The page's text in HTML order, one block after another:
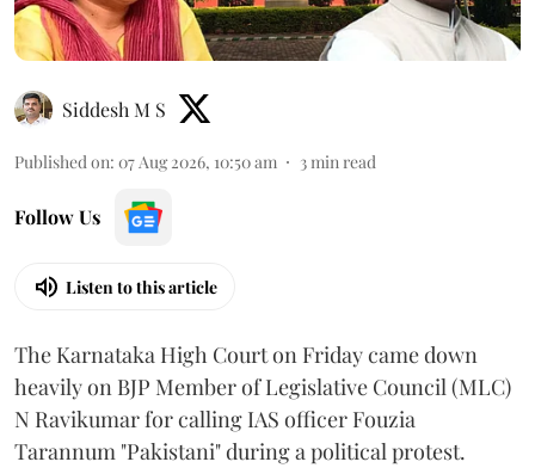
Siddesh M S
Published on: 07 Aug 2026, 10:50 am 3min read
Follow Us
Listen to this article
The Karnataka High Court on Friday came down
heavily on BJP Member of Legislative Council (MLC)
N Ravikumar for calling IAS officer Fouzia
Tarannum "Pakistani" during a political protest.